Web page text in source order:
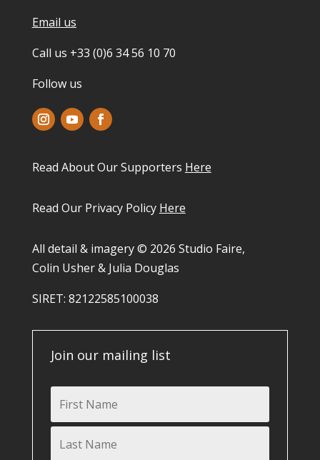
Email us
Call us +33 (0)6 34 56 10 70
Follow us
Read About Our Supporters Here
Read Our Privacy Policy Here
All detail & imagery © 2026 Studio Faire,
Colin Usher & Julia Douglas
SIRET: 82122585100038​
Join our mailing list